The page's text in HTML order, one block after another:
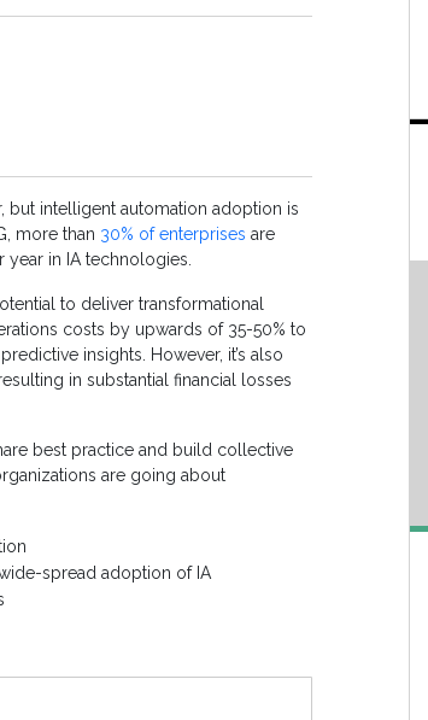
but intelligent automation adoption is
more than 30% of enterprises are
in IA technologies.
to deliver transformational
costs by upwards of 35-50% to
insights. However, it’s also
in substantial financial losses
best practice and build collective
are going about
spread adoption of IA